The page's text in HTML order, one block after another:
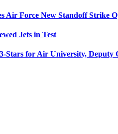
Air Force New Standoff Strike
Jets in Test
Stars for Air University, Deputy